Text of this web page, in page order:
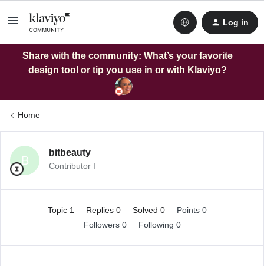
Log in
Share with the community: What’s your favorite
design tool or tip you use in or with Klaviyo?
Home
B
bitbeauty
Contributor I
Topic 1 Replies 0 Solved 0
Points 0
Followers 0 Following 0